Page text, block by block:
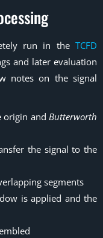
run in the TCFD
and later evaluation
notes on the signal
origin and Butterworth
the signal to the
segments
is applied and the